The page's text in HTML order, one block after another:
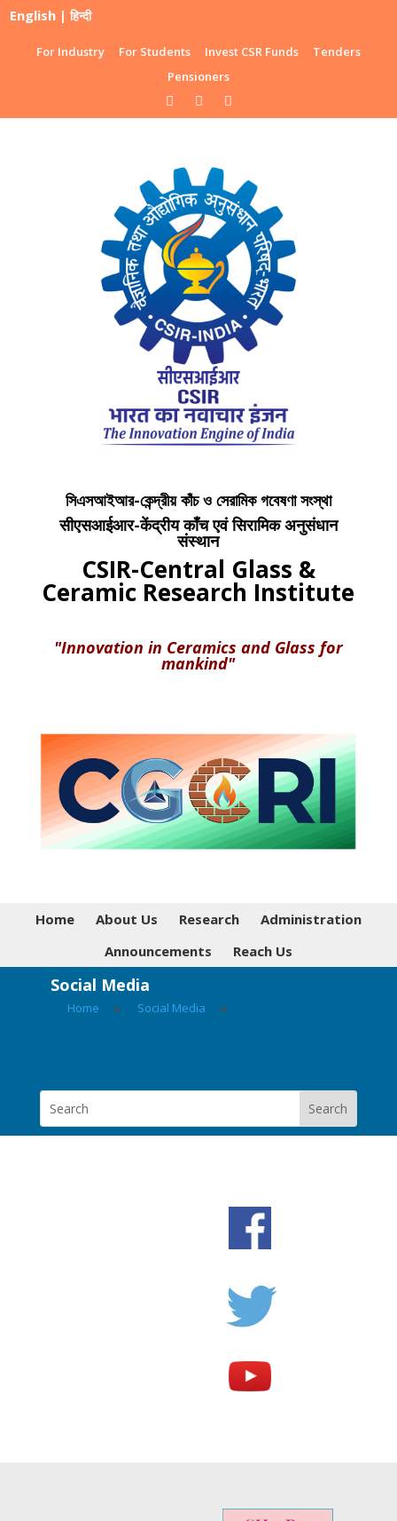
English |हिन्दी
For Industry For Students Invest CSR Funds
Tenders
Pensioners
সিএসআইআর-কেন্দ্রীয় কাঁচ ও সেরামিক গবেষণা সংস্থা
सीएसआईआर-केंद्रीय काँच एवं सिरामिक अनुसंधान
संस्थान
CSIR-Central Glass &
Ceramic Research Institute
"Innovation in Ceramics and Glass for
mankind"
Home About Us Research
Administration
Announcements
Reach Us
Social Media
Home ▸ Social Media ▸